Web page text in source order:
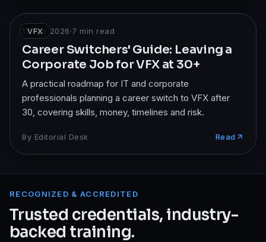
VFX
17 Apr 2026·7 min read
Career Switchers' Guide: Leaving a
Corporate Job for VFX at 30+
A practical roadmap for IT and corporate
professionals planning a career switch to VFX after
30, covering skills, money, timelines and risk.
By Editorial Desk Read
RECOGNIZED & ACCREDITED
Trusted credentials, industry-
backed training.